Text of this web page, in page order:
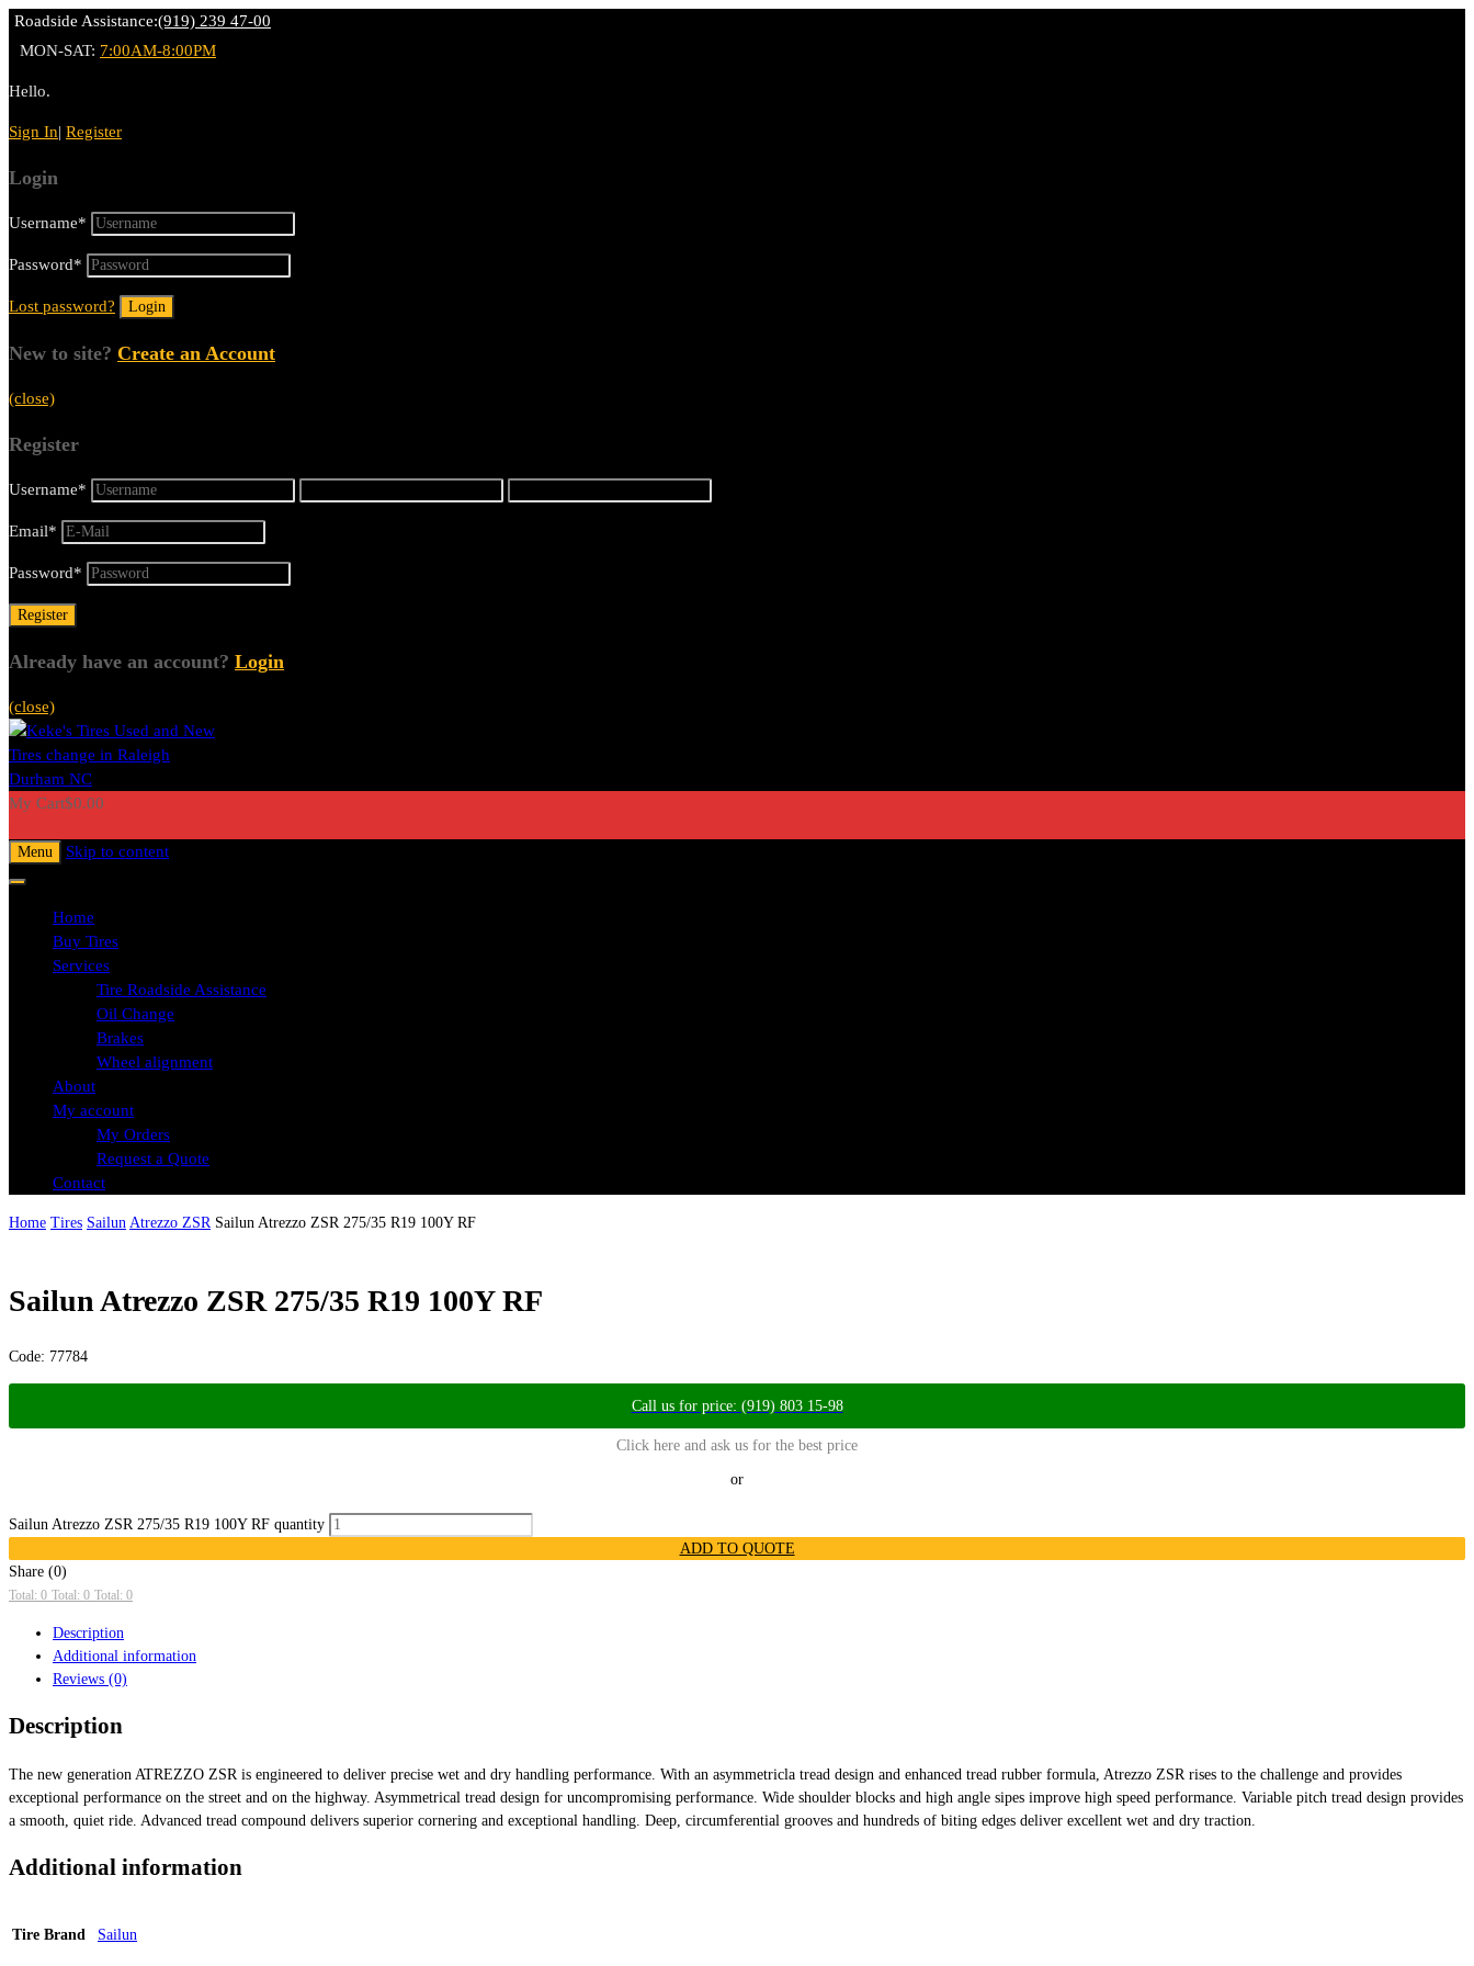
Roadside Assistance:(919) 239 47-00
MON-SAT: 7:00AM-8:00PM
Hello.
Sign In| Register
Login
Username*
Password*
Lost password?
New to site? Create an Account
(close)
Register
Username*
Email*
Password*
Already have an account? Login
(close)
My Cart$0.00
Menu Skip to content
Home
Buy Tires
Services
Tire Roadside Assistance
Oil Change
Brakes
Wheel alignment
About
My account
My Orders
Request a Quote
Contact
Home Tires Sailun Atrezzo ZSR Sailun Atrezzo ZSR 275/35 R19 100Y RF
Sailun Atrezzo ZSR 275/35 R19 100Y RF
Code: 77784
Call us for price: (919) 803 15-98
Click here and ask us for the best price
or
Sailun Atrezzo ZSR 275/35 R19 100Y RF quantity
ADD TO QUOTE
Share (0)
Total: 0 Total: 0 Total: 0
Description
Additional information
Reviews (0)
Description
The new generation ATREZZO ZSR is engineered to deliver precise wet and dry handling performance. With an asymmetricla tread design and enhanced tread rubber formula, Atrezzo ZSR rises to the challenge and provides
exceptional performance on the street and on the highway. Asymmetrical tread design for uncompromising performance. Wide shoulder blocks and high angle sipes improve high speed performance. Variable pitch tread design provides
a smooth, quiet ride. Advanced tread compound delivers superior cornering and exceptional handling. Deep, circumferential grooves and hundreds of biting edges deliver excellent wet and dry traction.
Additional information
Tire Brand Sailun